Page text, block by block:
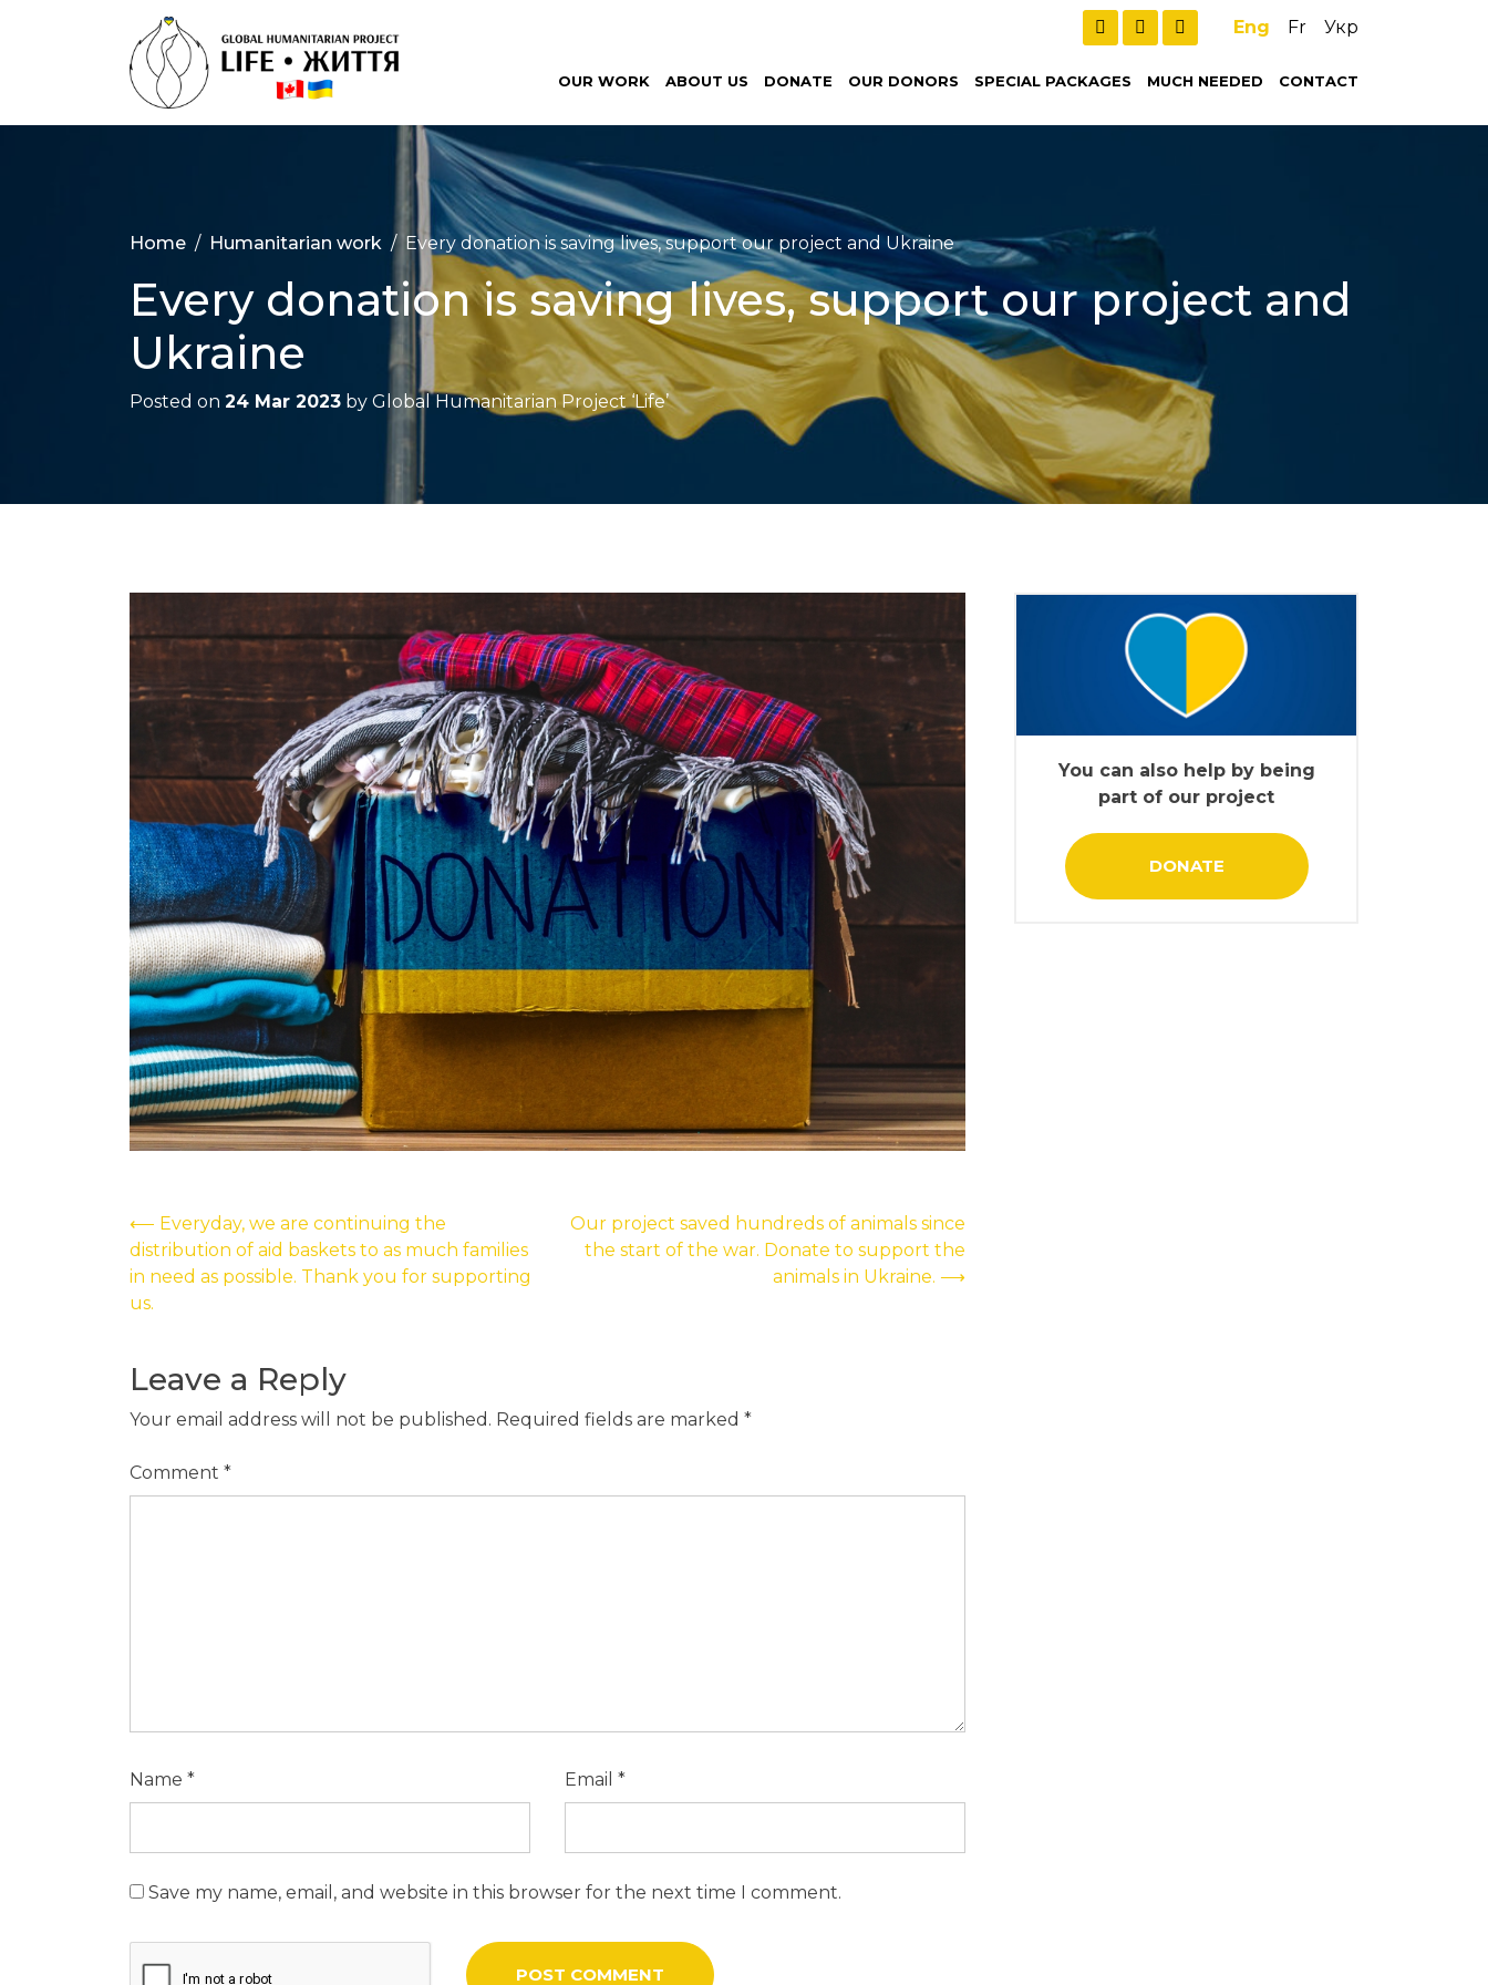
Humanitarian
Project ‘Life’
Eng Fr Укр
OUR WORK ABOUT US DONATE OUR DONORS SPECIAL PACKAGES MUCH NEEDED CONTACT
Home Humanitarian work Every donation is saving lives, support our project and Ukraine
Every donation is saving lives, support our project and
Ukraine
Posted on 24 Mar 2023 by Global Humanitarian Project ‘Life’
Post
navigation
⟵ Everyday, we are continuing the
distribution of aid baskets to as much families
in need as possible. Thank you for supporting
us.
Our project saved hundreds of animals since
the start of the war. Donate to support the
animals in Ukraine. ⟶
Leave a Reply
Your email address will not be published. Required fields are marked *
Comment *
Name * Email *
Save my name, email, and website in this browser for the next time I comment.
You can also help by being
part of our project
DONATE